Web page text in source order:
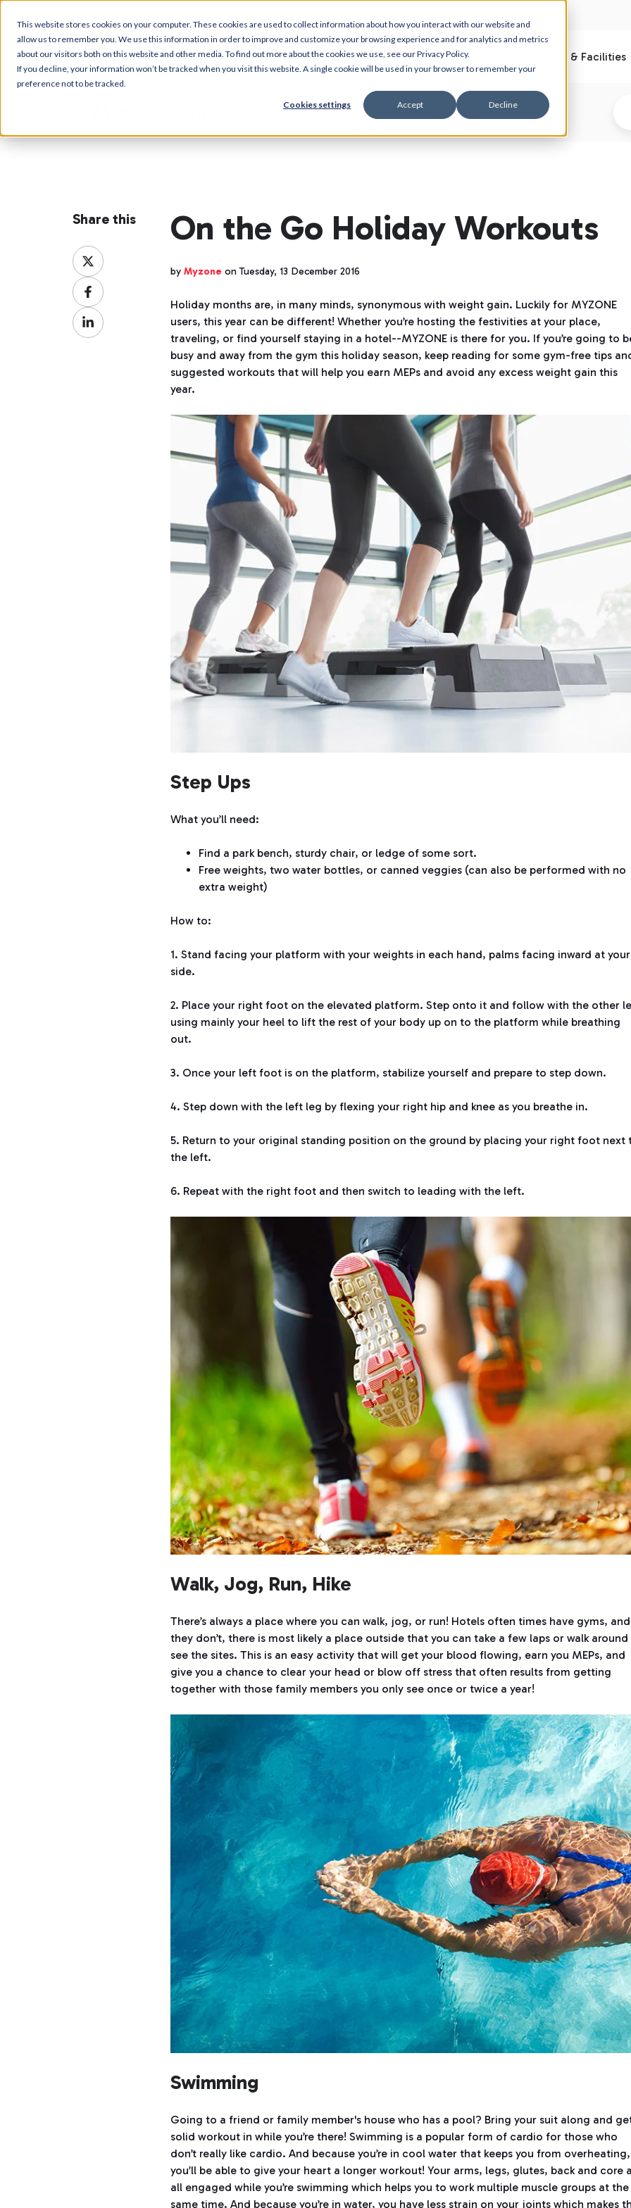
This website stores cookies on your computer. These cookies are used to collect information about how you interact with our website and
allow us to remember you. We use this information in order to improve and customize your browsing experience and for analytics and metrics
about our visitors both on this website and other media. To find out more about the cookies we use, see our Privacy Policy.
If you decline, your information won’t be tracked when you visit this website. A single cookie will be used in your browser to remember your
preference not to be tracked.
Cookies settings Accept Decline
What is Myzone Club Solution Gyms & Facilities
Share this
Share
on
XShare
on
Facebook
Share
on
On the Go Holiday Workouts
byMyzone on Tuesday, 13 December 2016
Holiday months are, in many minds, synonymous with weight gain. Luckily for MYZONE
users, this year can be different! Whether you’re hosting the festivities at your place,
traveling, or find yourself staying in a hotel--MYZONE is there for you. If you’re going to
busy and away from the gym this holiday season, keep reading for some gym-free tips
suggested workouts that will help you earn MEPs and avoid any excess weight gain this
year.
Step Ups
What you’ll need:
Find a park bench, sturdy chair, or ledge of some sort.
Free weights, two water bottles, or canned veggies (can also be performed with no
extra weight)
How to:
1. Stand facing your platform with your weights in each hand, palms facing inward at your
side.
2. Place your right foot on the elevated platform. Step onto it and follow with the other
using mainly your heel to lift the rest of your body up on to the platform while breathing
out.
3. Once your left foot is on the platform, stabilize yourself and prepare to step down.
4. Step down with the left leg by flexing your right hip and knee as you breathe in.
5. Return to your original standing position on the ground by placing your right foot next
the left.
6. Repeat with the right foot and then switch to leading with the left.
Walk, Jog, Run, Hike
There’s always a place where you can walk, jog, or run! Hotels often times have gyms,
they don’t, there is most likely a place outside that you can take a few laps or walk
see the sites. This is an easy activity that will get your blood flowing, earn you MEPs, and
give you a chance to clear your head or blow off stress that often results from getting
together with those family members you only see once or twice a year!
Swimming
Going to a friend or family member's house who has a pool? Bring your suit along and
solid workout in while you’re there! Swimming is a popular form of cardio for those who
don’t really like cardio. And because you’re in cool water that keeps you from overheating,
you’ll be able to give your heart a longer workout! Your arms, legs, glutes, back and core
all engaged while you’re swimming which helps you to work multiple muscle groups at the
same time. And because you’re in water, you have less strain on your joints which makes